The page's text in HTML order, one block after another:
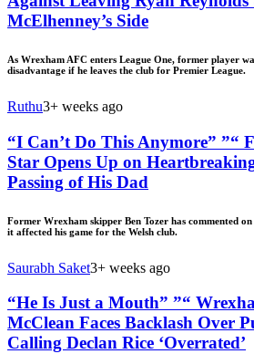
McElhenney’s Side
As Wrexham AFC enters League One, former player
disadvantage if he leaves the club for Premier League.
Ruthu3+ weeks ago
“I Can’t Do This Anymore” ”“
Star Opens Up on
Passing of His Dad
Former Wrexham skipper Ben Tozer has commented
it affected his game for the Welsh club.
Saurabh Saket3+ weeks ago
“He Is Just a Mouth” ”“
McClean Faces Backlash Over
Calling Declan Rice ‘Overrated’